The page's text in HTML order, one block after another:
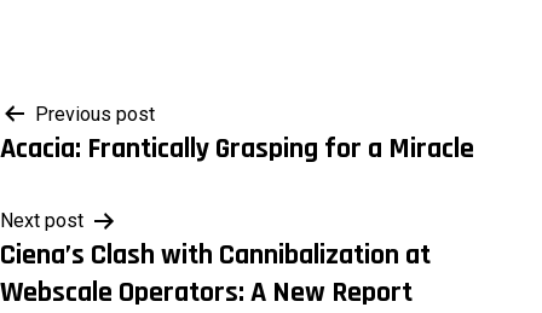
PostPrevious post
Acacia: Frantically Grasping for a Miracle
Next post
Ciena’s Clash with Cannibalization at
Webscale Operators: A New Report